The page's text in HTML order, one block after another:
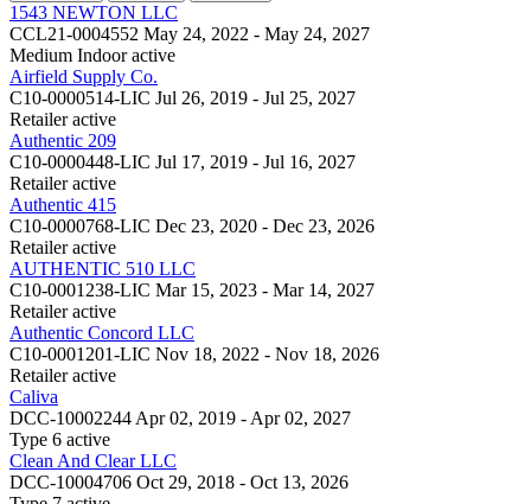
1543 NEWTON LLC
CCL21-0004552 May 24, 2022 - May 24, 2027
Medium Indoor active
Airfield Supply Co.
C10-0000514-LIC Jul 26, 2019 - Jul 25, 2027
Retailer active
Authentic 209
C10-0000448-LIC Jul 17, 2019 - Jul 16, 2027
Retailer active
Authentic 415
C10-0000768-LIC Dec 23, 2020 - Dec 23, 2026
Retailer active
AUTHENTIC 510 LLC
C10-0001238-LIC Mar 15, 2023 - Mar 14, 2027
Retailer active
Authentic Concord LLC
C10-0001201-LIC Nov 18, 2022 - Nov 18, 2026
Retailer active
Caliva
DCC-10002244 Apr 02, 2019 - Apr 02, 2027
Type 6 active
Clean And Clear LLC
DCC-10004706 Oct 29, 2018 - Oct 13, 2026